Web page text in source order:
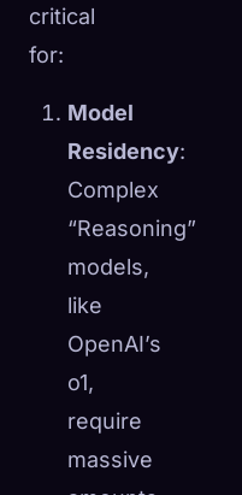
critical
for:
Model
Residency:
Complex
“Reasoning”
models,
like
OpenAI’s
o1,
require
massive